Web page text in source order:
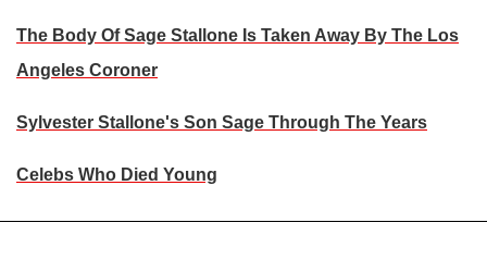
The Body Of Sage Stallone Is Taken Away By The Los
Angeles Coroner
Sylvester Stallone's Son Sage Through The Years
Celebs Who Died Young